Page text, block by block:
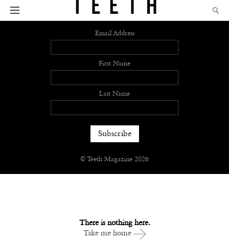
There is nothing here.
Take me home
Sign up
Email Address
First Name
Last Name
© Teeth Magazine 2026